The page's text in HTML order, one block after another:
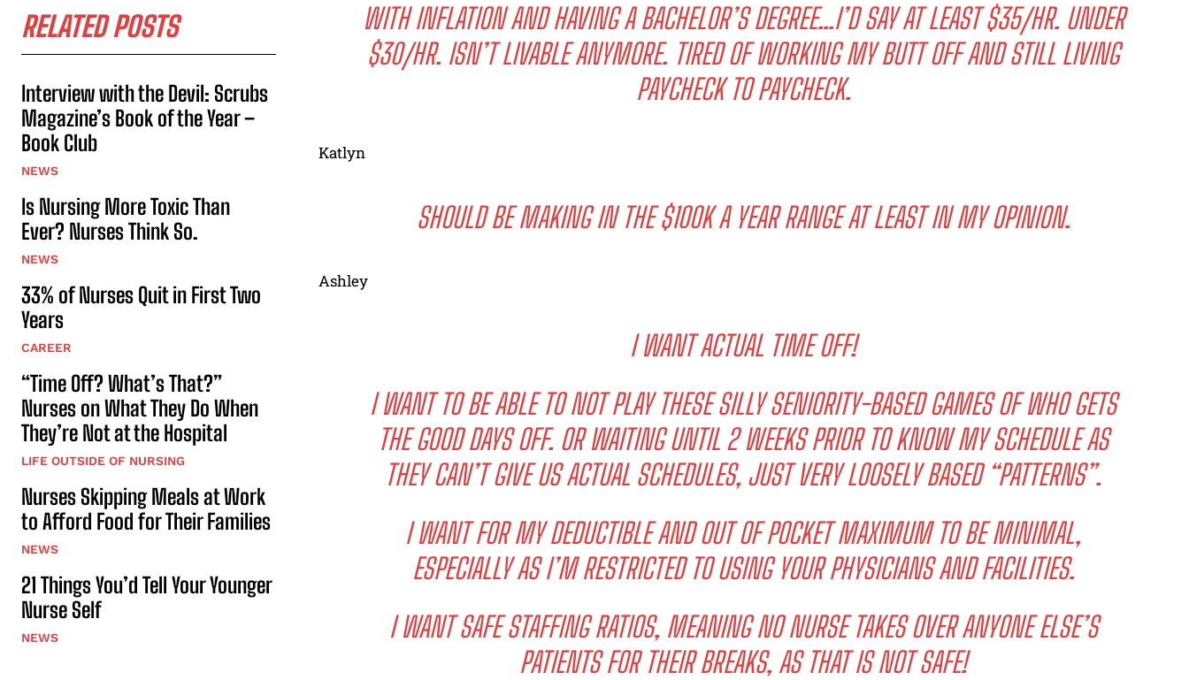
RELATED POSTS
Interview with the Devil: Scrubs
Magazine’s Book of the Year –
Book Club
NEWS
Is Nursing More Toxic Than
Ever? Nurses Think So.
NEWS
33% of Nurses Quit in First Two
Years
CAREER
“Time Off? What’s That?”
Nurses on What They Do When
They’re Not at the Hospital
LIFE OUTSIDE OF NURSING
Nurses Skipping Meals at Work
to Afford Food for Their Families
NEWS
21 Things You’d Tell Your Younger
Nurse Self
NEWS
WITH INFLATION AND HAVING A BACHELOR’S DEGREE…I’D SAY AT LEAST $35/HR. UNDER
$30/HR. ISN’T LIVABLE ANYMORE. TIRED OF WORKING MY BUTT OFF AND STILL LIVING
PAYCHECK TO PAYCHECK.
Katlyn
SHOULD BE MAKING IN THE $100K A YEAR RANGE AT LEAST IN MY OPINION.
Ashley
I WANT ACTUAL TIME OFF!
I WANT TO BE ABLE TO NOT PLAY THESE SILLY SENIORITY-BASED GAMES OF WHO GETS
THE GOOD DAYS OFF. OR WAITING UNTIL 2 WEEKS PRIOR TO KNOW MY SCHEDULE AS
THEY CAN’T GIVE US ACTUAL SCHEDULES, JUST VERY LOOSELY BASED “PATTERNS”.
I WANT FOR MY DEDUCTIBLE AND OUT OF POCKET MAXIMUM TO BE MINIMAL,
ESPECIALLY AS I’M RESTRICTED TO USING YOUR PHYSICIANS AND FACILITIES.
I WANT SAFE STAFFING RATIOS, MEANING NO NURSE TAKES OVER ANYONE ELSE’S
PATIENTS FOR THEIR BREAKS, AS THAT IS NOT SAFE!